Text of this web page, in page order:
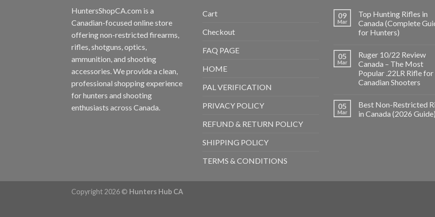
HuntersShopCA.com is a
Canadian-focused online store
offering non-restricted firearms,
rifles, shotguns, optics,
ammunition, and shooting
accessories. We provide a clean,
professional shopping experience
for hunters and shooting
enthusiasts across Canada.
Cart
Checkout
FAQ PAGE
HOME
PAL VERIFICATION
PRIVACY POLICY
REFUND & RETURN POLICY
SHIPPING POLICY
TERMS & CONDITIONS
09
Mar
Top Hunting Rifles in
Canada (Complete
for Hunters)
05
Mar
Ruger 10/22 Review
Canada – The Most
Popular .22LR Rifle for
Canadian Shooters
05
Mar
Best Non-Restricted
in Canada (2026 Guide)
Copyright 2026 © Hunters Hub CA